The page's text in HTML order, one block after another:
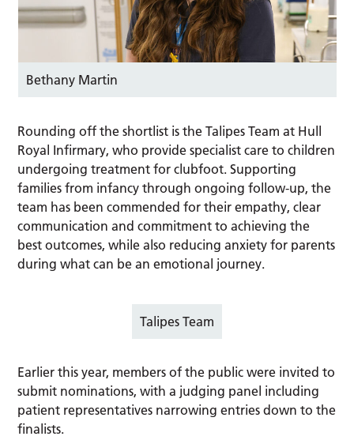
Bethany Martin
Rounding off the shortlist is the Talipes Team at Hull
Royal Infirmary, who provide specialist care to children
undergoing treatment for clubfoot. Supporting
families from infancy through ongoing follow-up, the
team has been commended for their empathy, clear
communication and commitment to achieving the
best outcomes, while also reducing anxiety for parents
during what can be an emotional journey.
Talipes Team
Earlier this year, members of the public were invited to
submit nominations, with a judging panel including
patient representatives narrowing entries down to the
finalists.